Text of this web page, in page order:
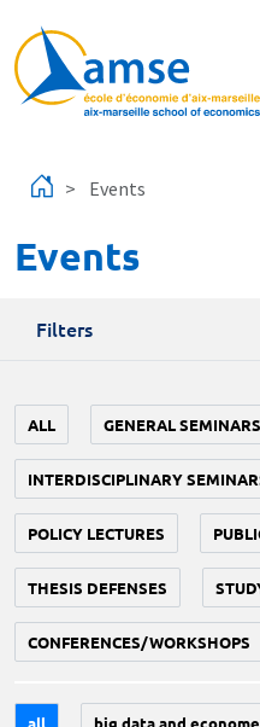
Events
Events
Filters
ALL GENERAL SEMINARS
INTERDISCIPLINARY
POLICY LECTURES
THESIS DEFENSES
CONFERENCES/WORKSHOPS
all big data and